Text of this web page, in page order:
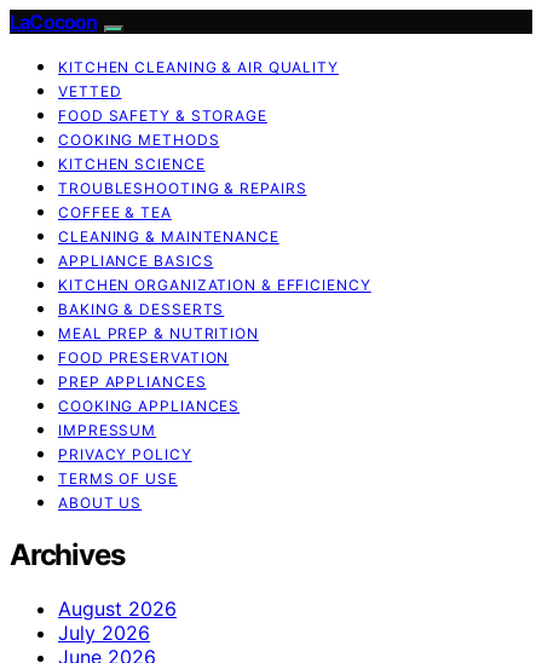
LaCocoon
KITCHEN CLEANING & AIR QUALITY
VETTED
FOOD SAFETY & STORAGE
COOKING METHODS
KITCHEN SCIENCE
TROUBLESHOOTING & REPAIRS
COFFEE & TEA
CLEANING & MAINTENANCE
APPLIANCE BASICS
KITCHEN ORGANIZATION & EFFICIENCY
BAKING & DESSERTS
MEAL PREP & NUTRITION
FOOD PRESERVATION
PREP APPLIANCES
COOKING APPLIANCES
IMPRESSUM
PRIVACY POLICY
TERMS OF USE
ABOUT US
Archives
August 2026
July 2026
June 2026